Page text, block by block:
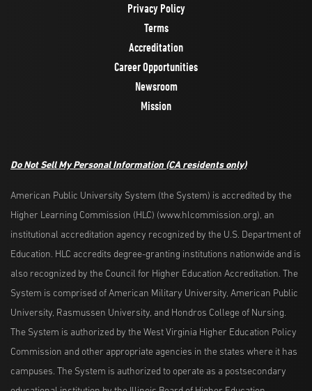
Privacy Policy
Terms
Accreditation
Career Opportunities
Newsroom
Mission
Do Not Sell My Personal Information (CA residents only)
American Public University System (the System) is accredited by the
Higher Learning Commission (HLC) (www.hlcommission.org), an
institutional accreditation agency recognized by the U.S. Department of
Education. HLC accredits degree-granting institutions nationwide and is
also recognized by the Council for Higher Education Accreditation. The
System is comprised of American Military University, American Public
University, Rasmussen University, and Hondros College of Nursing.
The System is authorized by the West Virginia Higher Education Policy
Commission and other appropriate agencies in the states where it has
campuses. The System is authorized to operate as a postsecondary